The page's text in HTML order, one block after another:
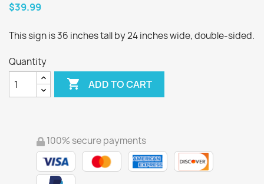
$39.99
This sign is 36 inches tall by 24 inches wide, double-sided.
Quantity
 ADD TO CART
100% secure payments